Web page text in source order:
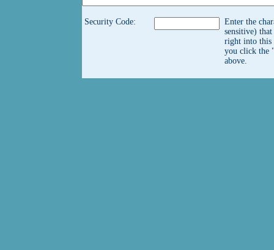
Security Code:
Enter the
sensitive) that
right into this
you click the
above.